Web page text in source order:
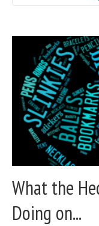
What the
Doing on...